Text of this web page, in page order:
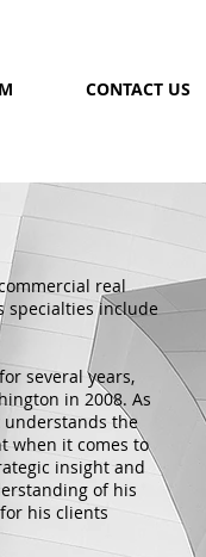
CONTACT US
real
specialties include
several years,
in 2008. As
understands the
when it comes to
insight and
of his
his clients